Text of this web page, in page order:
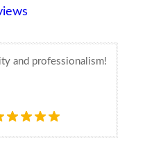
and professionalism!